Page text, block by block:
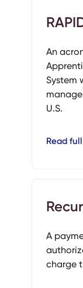
An
System
U.S.
Read
A
charge